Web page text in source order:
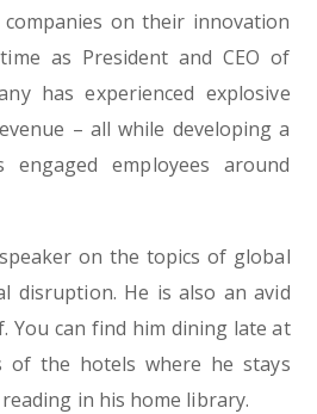
on their innovation
as President and CEO of
has experienced explosive
– all while developing a
employees around
on the topics of global
disruption. He is also an avid
You can find him dining late at
of the hotels where he stays
in his home library.